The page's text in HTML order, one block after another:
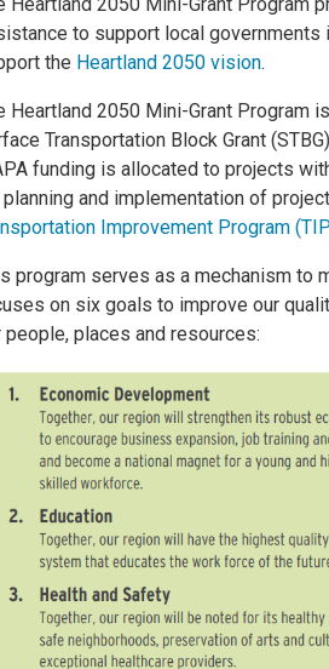
to support local
the Heartland 2050 vision.
Heartland 2050 Mini-Grant Program
Transportation Block Grant
funding is allocated to projects
and implementation of
Improvement Program
program serves as a mechanism to
on six goals to improve our
people, places and resources: